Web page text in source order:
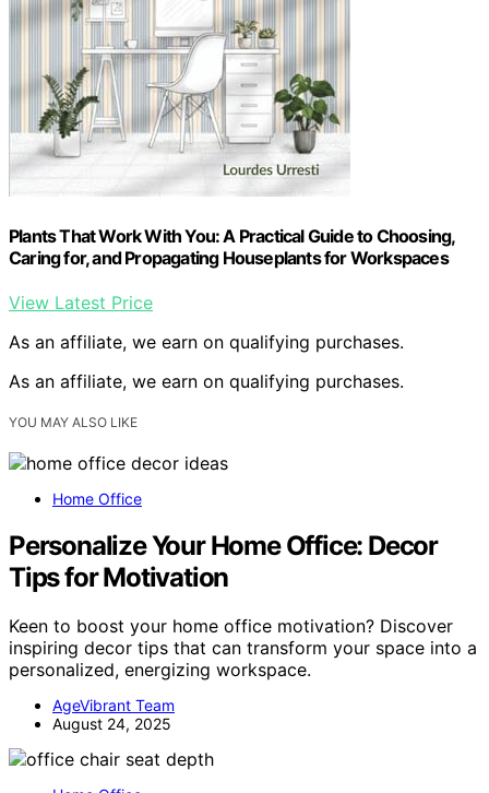
Plants That Work With You: A Practical Guide to Choosing,
Caring for, and Propagating Houseplants for Workspaces
View Latest Price
As an affiliate, we earn on qualifying purchases.
As an affiliate, we earn on qualifying purchases.
YOU MAY ALSO LIKE
Home Office
Personalize Your Home Office: Decor
Tips for Motivation
Keen to boost your home office motivation? Discover
inspiring decor tips that can transform your space into a
personalized, energizing workspace.
AgeVibrant Team
August 24, 2025